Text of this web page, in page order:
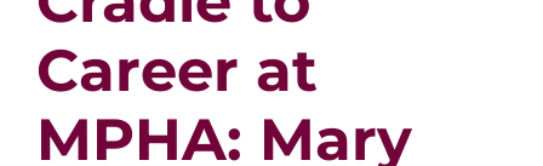
Career at
MPHA: Mary